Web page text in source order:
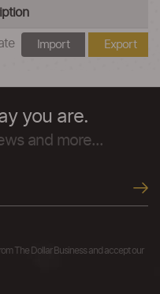
Import Export
you are.
and more...
The Dollar Business and accept our